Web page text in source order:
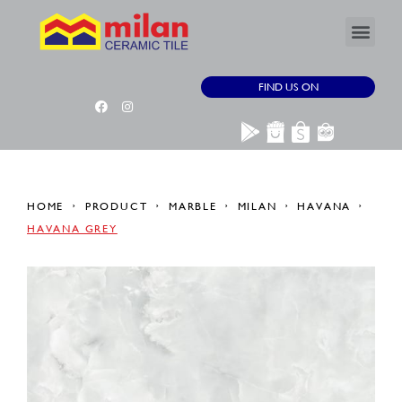
FIND US ON
HOME PRODUCT MARBLE MILAN
HAVANA
HAVANA GREY